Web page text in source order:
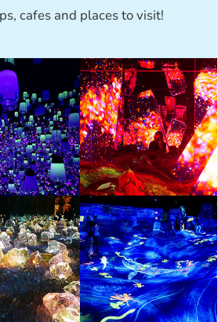
cafes and places to visit!